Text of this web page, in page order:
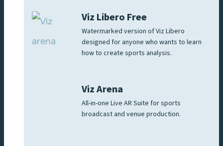
Viz Libero Free
Watermarked version of Viz Libero
designed for anyone who wants to learn
how to create sports analysis.
Viz Arena
All-in-one Live AR Suite for sports
broadcast and venue production.